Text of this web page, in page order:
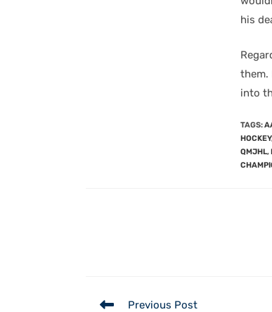
his
them.
into
TAGS:
HOCKEY
QMJHL,
Previous Post